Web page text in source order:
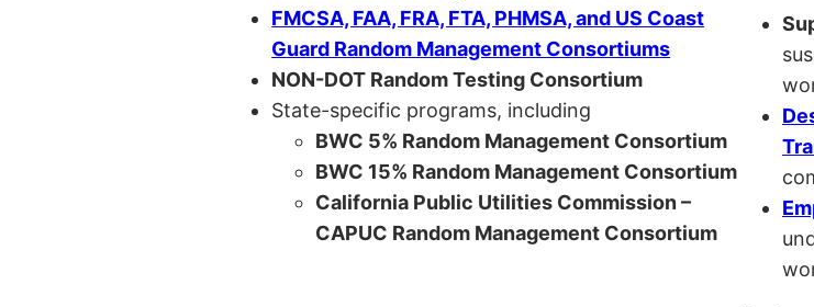
FMCSA, FAA, FRA, FTA, PHMSA, and US Coast
Guard Random Management Consortiums
NON-DOT Random Testing Consortium
State-specific programs, including
BWC 5% Random Management Consortium
BWC 15% Random Management Consortium
California Public Utilities Commission –
CAPUC Random Management Consortium